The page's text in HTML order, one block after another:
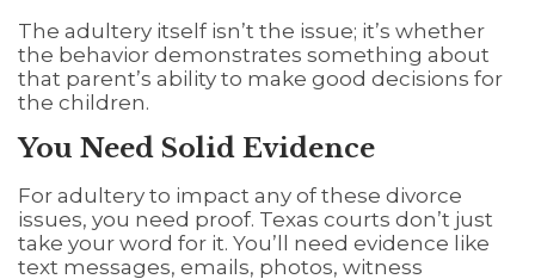
The adultery itself isn’t the issue; it’s whether
the behavior demonstrates something about
that parent’s ability to make good decisions for
the children.
You Need Solid Evidence
For adultery to impact any of these divorce
issues, you need proof. Texas courts don’t just
take your word for it. You’ll need evidence like
text messages, emails, photos, witness